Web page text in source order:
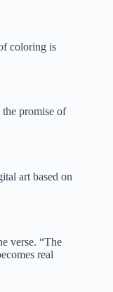
coloring is
the promise of
art based on
verse. “The
real